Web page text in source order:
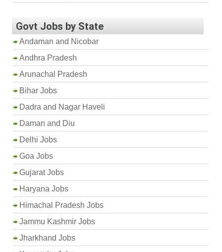
Govt Jobs by State
Andaman and Nicobar
Andhra Pradesh
Arunachal Pradesh
Bihar Jobs
Dadra and Nagar Haveli
Daman and Diu
Delhi Jobs
Goa Jobs
Gujarat Jobs
Haryana Jobs
Himachal Pradesh Jobs
Jammu Kashmir Jobs
Jharkhand Jobs